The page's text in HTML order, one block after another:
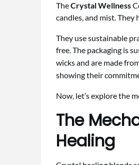
TheCrystal Wellness
candles, and mist.
They use sustainable
free. The packaging is
wicks and are made
showing their
Now, let’s explore the
The
Healing